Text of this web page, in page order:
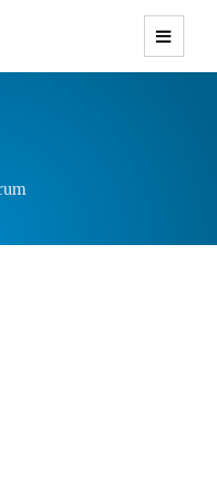
Themes with
Responsive